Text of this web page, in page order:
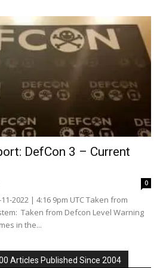
DefCon 3 – Current
0
2022 | 4:16 9pm UTC Taken from
Taken from Defcon Level Warning
in the...
Articles Published Since 2004